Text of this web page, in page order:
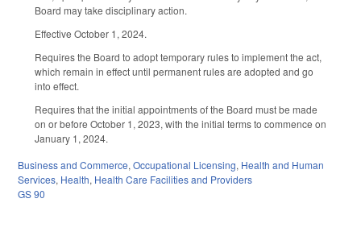
Board may take disciplinary action.
Effective October 1, 2024.
Requires the Board to adopt temporary rules to implement the act,
which remain in effect until permanent rules are adopted and go
into effect.
Requires that the initial appointments of the Board must be made
on or before October 1, 2023, with the initial terms to commence on
January 1, 2024.
Business and Commerce, Occupational Licensing, Health and Human
Services, Health, Health Care Facilities and Providers
GS 90